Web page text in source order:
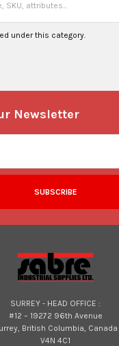
under this category.
Newsletter
SURREY - HEAD OFFICE :
#12 – 19272 96th Avenue
British Columbia, Canada
V4N 4C1